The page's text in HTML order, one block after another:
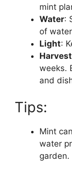
mint
Water:
of
Light:
weeks.
and
Tips:
Mint
water
garden.